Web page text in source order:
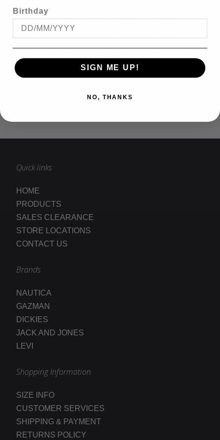
We can deliver to any destination in Australia or
New Zealand. Kingsize Big & Tall have stores in
Mt Gravatt, Strathpine, Dandenong, Perth,
Inglewood, Cannington and Joondalup. Purchase
big mens clothing from the comfort of your
home in Queensland, Victoria, New South Wales,
South Australia, Northern territory, Tasmania or
Quick links
HOME
PRODUCTS
SALES CLEARANCE
STORE LOCATIONS
CONTACT US
Brands
NAUTICA
GAZMAN
DICKIES
JACK AND JONES
LEVI
Shopping Information
SIZE INFO
CUSTOMER SERVICES
SHIPPING & PAYMENT
RETURNS POLICY
Birthday
SIGN ME UP!
NO, THANKS